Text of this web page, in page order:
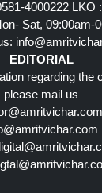
4000222 LKO
Sat, 09:00am-
EDITORIAL
regarding the
please mail us